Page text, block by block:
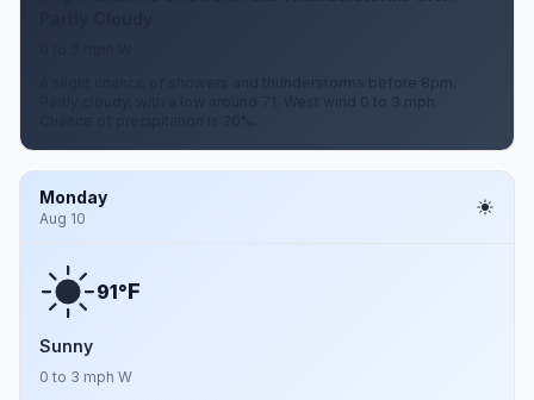
A slight chance of showers and thunderstorms before 8pm.
Partly cloudy, with a low around 71. West wind 0 to 3 mph.
Monday
Aug 10
91°F
Sunny
0 to 3 mph W